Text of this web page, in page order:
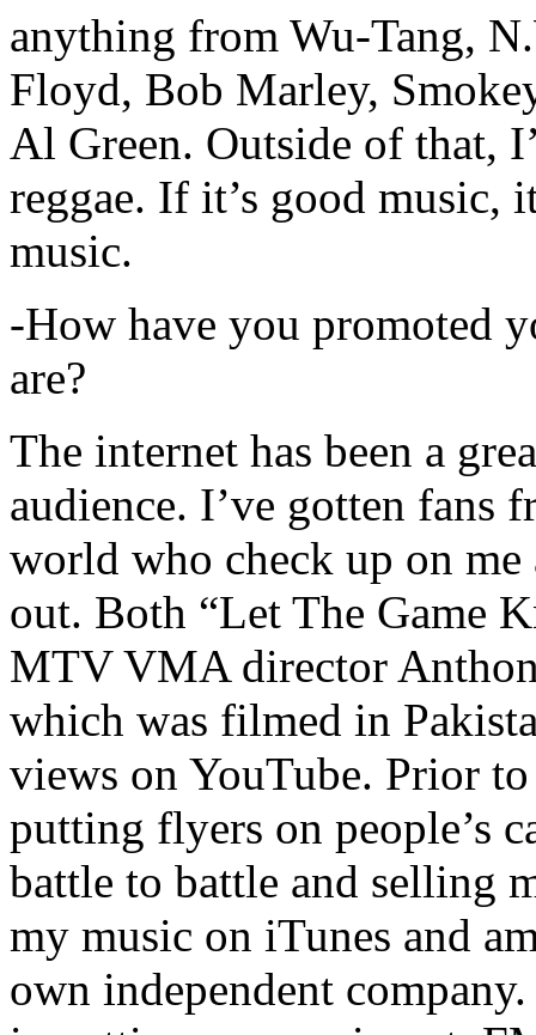
anything from Wu-Tang,
Floyd, Bob Marley,
Al Green. Outside of that,
reggae. If it’s good music,
music.
-How have you promoted
are?
The internet has been a
audience. I’ve gotten fans
world who check up on
out. Both “Let The Game
MTV VMA director
which was filmed in
views on YouTube. Prior
putting flyers on people’s
battle to battle and selling
my music on iTunes and
own independent